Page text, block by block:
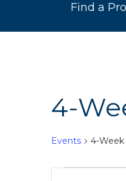
Find a
4-
Events 4-Week